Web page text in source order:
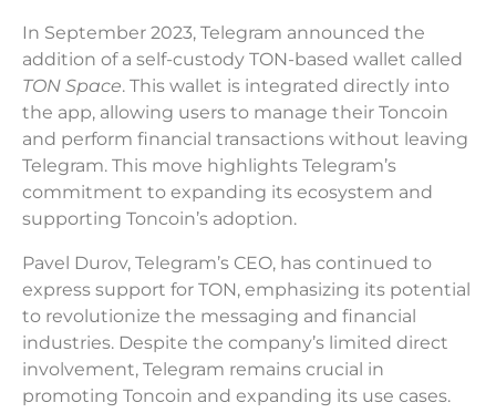
In September 2023, Telegram announced the
addition of a self-custody TON-based wallet called
TON Space. This wallet is integrated directly into
the app, allowing users to manage their Toncoin
and perform financial transactions without leaving
Telegram. This move highlights Telegram’s
commitment to expanding its ecosystem and
supporting Toncoin’s adoption.
Pavel Durov, Telegram’s CEO, has continued to
express support for TON, emphasizing its potential
to revolutionize the messaging and financial
industries. Despite the company’s limited direct
involvement, Telegram remains crucial in
promoting Toncoin and expanding its use cases.